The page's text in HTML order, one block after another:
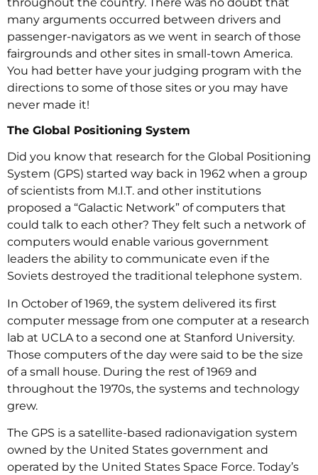
many arguments occurred between drivers and
passenger-navigators as we went in search of those
fairgrounds and other sites in small-town America.
You had better have your judging program with the
directions to some of those sites or you may have
never made it!
The Global Positioning System
Did you know that research for the Global Positioning
System (GPS) started way back in 1962 when a group
of scientists from M.I.T. and other institutions
proposed a “Galactic Network” of computers that
could talk to each other? They felt such a network of
computers would enable various government
leaders the ability to communicate even if the
Soviets destroyed the traditional telephone system.
In October of 1969, the system delivered its first
computer message from one computer at a research
lab at UCLA to a second one at Stanford University.
Those computers of the day were said to be the size
of a small house. During the rest of 1969 and
throughout the 1970s, the systems and technology
grew.
The GPS is a satellite-based radionavigation system
owned by the United States government and
operated by the United States Space Force. Today’s